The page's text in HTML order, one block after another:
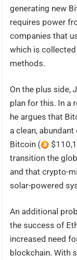
generating new
requires power
companies that
which is
methods.
On the plus side,
plan for this. In a
he argues that
a clean,
Bitcoin (
transition the
and that crypto-
solar-powered
An additional
the success of
increased need
blockchain. With